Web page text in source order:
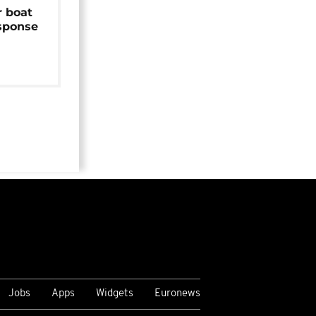
boat
Jobs Apps Widgets Euronews